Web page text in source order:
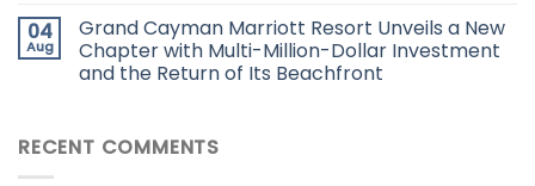
04
Aug
Grand Cayman Marriott Resort Unveils a New
Chapter with Multi-Million-Dollar Investment
and the Return of Its Beachfront
RECENT COMMENTS